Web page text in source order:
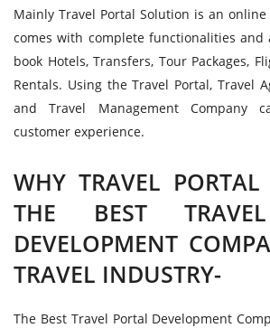
Mainly Travel Portal Solution is an
comes with complete functionalities and
book Hotels, Transfers, Tour Packages,
Rentals. Using the Travel Portal, Travel
and Travel Management Company
customer experience.
WHY TRAVEL
THE BEST
DEVELOPMENT
TRAVEL INDUSTRY-
The Best Travel Portal Development